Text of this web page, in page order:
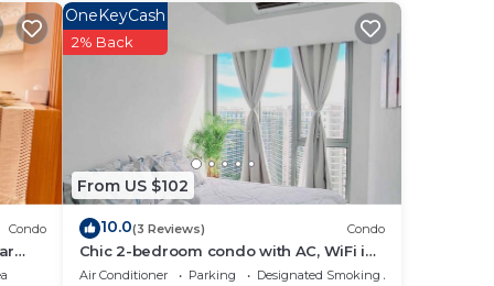
in
Condo
From US $102
OneKeyCash
2% Back
10.0(3 Reviews) Condo
Chic 2-bedroom condo with AC, WiFi in
enchanting Parañaque
Air Conditioner Parking
Designated Smoking Area